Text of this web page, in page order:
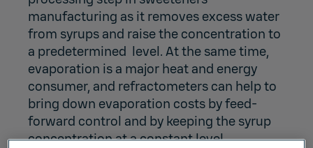
manufacturing as it removes excess water
from syrups and raise the concentration to
a predetermined level. At the same time,
evaporation is a major heat and energy
consumer, and refractometers can help to
bring down evaporation costs by feed-
forward control and by keeping the syrup
concentration at a constant level.